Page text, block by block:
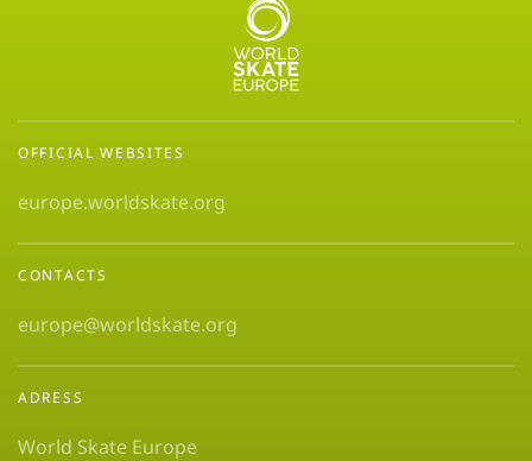
OFFICIAL WEBSITES
europe.worldskate.org
CONTACTS
europe@worldskate.org
ADRESS
World Skate Europe